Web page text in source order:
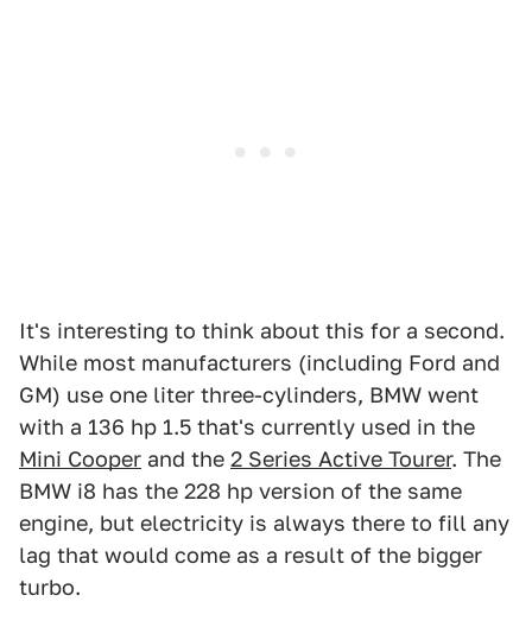
It's interesting to think about this for a second.
While most manufacturers (including Ford and
GM) use one liter three-cylinders, BMW went
with a 136 hp 1.5 that's currently used in the
Mini Cooper and the 2 Series Active Tourer. The
BMW i8 has the 228 hp version of the same
engine, but electricity is always there to fill any
lag that would come as a result of the bigger
turbo.